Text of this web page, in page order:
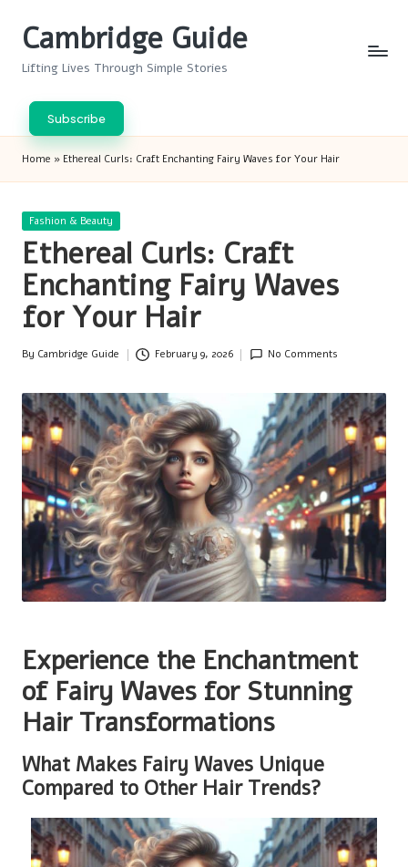
Cambridge Guide
Lifting Lives Through Simple Stories
Subscribe
Home » Ethereal Curls: Craft Enchanting Fairy Waves for Your Hair
Posted
Fashion & Beauty
Ethereal Curls: Craft
Enchanting Fairy Waves
for Your Hair
Posted
By Cambridge Guide February 9, 2026 No Comments
Experience the Enchantment
of Fairy Waves for Stunning
Hair Transformations
What Makes Fairy Waves Unique
Compared to Other Hair Trends?